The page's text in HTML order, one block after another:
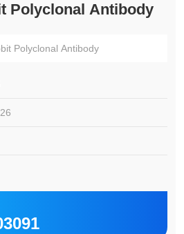
Polyclonal Antibody
Polyclonal Antibody